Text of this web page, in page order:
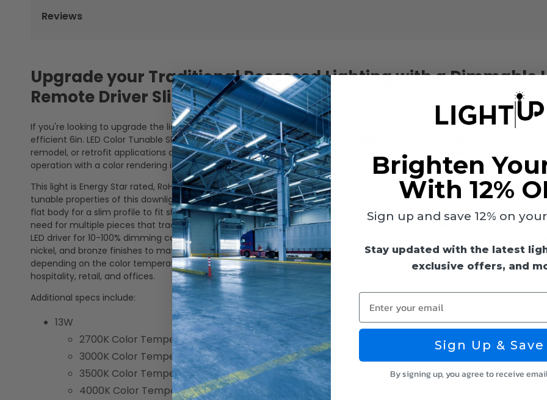
Reviews
Upgrade your Traditional Recessed Lighting with a Dimmable
Remote Driver Slim Wafer Downlight
If you're looking to upgrade the lighting in your home or commercial building with a 5-in-1 fixture, look no further than
efficient 6in. LED Color Tunable Slim Wafer Downlight. This Keystone LED Downlight is the perfect choice for new
remodel, or retrofit applications and is also airtight and Type IC-rated. It boasts an incredibly long lifespan of 50,000
operation with a color rendering index (CRI) of 90+.
This light is Energy Star rated, RoHS Compliant, Title 24 Compliant, JA8, UL Listed, and suitable for use in wet locations.
tunable properties of this downlight make it easy for adjustments that may need to be made while installing. The design
flat body for a slim profile to fit shallow ceilings. This light also has a remote driver with built-in junction box that
need for multiple pieces that traditional recessed lighting requires. The downlight contains a powerful Keystone TRIAC
LED driver for 10-100% dimming capabilities. Interchangeable trims are available to purchase separately in matte black,
nickel, and bronze finishes to match or enhance where it is being installed. With a lumen output ranging from 1,000 to
depending on the color temperature selected, this downlight is perfect for a number of applications including
hospitality, retail, and offices.
Additional specs include:
13W
2700K Color Temperature: 1000 Lumens (77 lm/W)
3000K Color Temperature: 1030 Lumens (79 lm/W)
3500K Color Temperature: 1065 Lumens (82 lm/W)
4000K Color Temperature: 1080 Lumens (83 lm/W)
Brighten
With 12%
Sign up and save 12% on
Stay updated with the latest
exclusive offers, and
Enter your email
Sign Up & Save
By signing up, you agree to receive